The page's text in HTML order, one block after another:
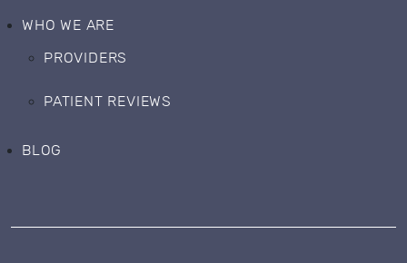
WHO WE ARE
PROVIDERS
PATIENT REVIEWS
BLOG